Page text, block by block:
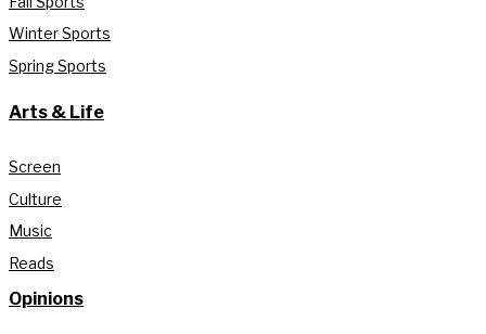
Winter Sports
Spring Sports
Arts & Life
Screen
Culture
Music
Reads
Opinions